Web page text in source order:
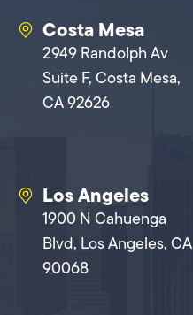
Costa Mesa
2949 Randolph Av
Suite F, Costa Mesa,
CA 92626
Los Angeles
1900 N Cahuenga
Blvd, Los Angeles, CA
90068